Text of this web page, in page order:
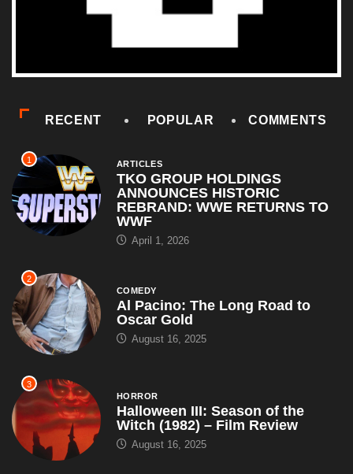
RECENT POPULAR COMMENTS
1 ARTICLES
TKO GROUP HOLDINGS
ANNOUNCES HISTORIC
REBRAND: WWE RETURNS TO
WWF
April 1, 2026
2
COMEDY
Al Pacino: The Long Road to
Oscar Gold
August 16, 2025
3
HORROR
Halloween III: Season of the
Witch (1982) – Film Review
August 16, 2025